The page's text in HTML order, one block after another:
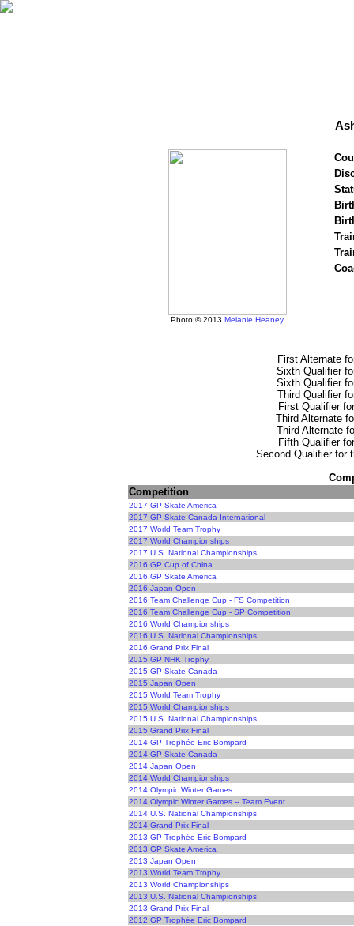
Photo © 2013 Melanie Heaney
First Alternate
Sixth Qualifier
Sixth Qualifier
Third Qualifier
First Qualifier
Third Alternate
Third Alternate
Fifth Qualifier
Second Qualifier for
Competition
2017 GP Skate America
2017 GP Skate Canada International
2017 World Team Trophy
2017 World Championships
2017 U.S. National Championships
2016 GP Cup of China
2016 GP Skate America
2016 Japan Open
2016 Team Challenge Cup - FS Competition
2016 Team Challenge Cup - SP Competition
2016 World Championships
2016 U.S. National Championships
2016 Grand Prix Final
2015 GP NHK Trophy
2015 GP Skate Canada
2015 Japan Open
2015 World Team Trophy
2015 World Championships
2015 U.S. National Championships
2015 Grand Prix Final
2014 GP Trophée Eric Bompard
2014 GP Skate Canada
2014 Japan Open
2014 World Championships
2014 Olympic Winter Games
2014 Olympic Winter Games -- Team Event
2014 U.S. National Championships
2014 Grand Prix Final
2013 GP Trophée Eric Bompard
2013 GP Skate America
2013 Japan Open
2013 World Team Trophy
2013 World Championships
2013 U.S. National Championships
2013 Grand Prix Final
2012 GP Trophée Eric Bompard